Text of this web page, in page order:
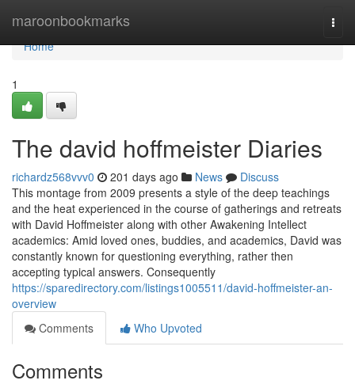
maroonbookmarks
Home
Home
1
The david hoffmeister Diaries
richardz568vvv0 201 days ago News
Discuss
This montage from 2009 presents a style of the deep teachings
and the heat experienced in the course of gatherings and retreats
with David Hoffmeister along with other Awakening Intellect
academics: Amid loved ones, buddies, and academics, David was
constantly known for questioning everything, rather then
accepting typical answers. Consequently
https://sparedirectory.com/listings1005511/david-hoffmeister-an-
overview
Comments
Who Upvoted
Comments